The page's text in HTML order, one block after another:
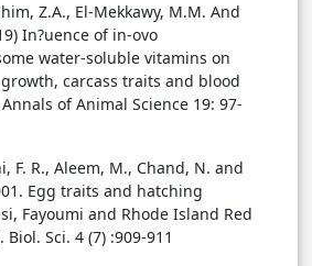
Z.A., El-Mekkawy, M.M. And
In?uence of in-ovo
water-soluble vitamins on
carcass traits and blood
of Animal Science 19: 97-
F. R., Aleem, M., Chand, N. and
Egg traits and hatching
Fayoumi and Rhode Island Red
Biol. Sci. 4 (7) :909-911